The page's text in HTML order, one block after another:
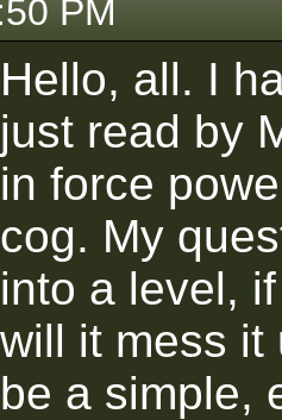
PM
Hello, all. I
just read by
in force
cog. My
into a level,
will it mess it
be a simple,